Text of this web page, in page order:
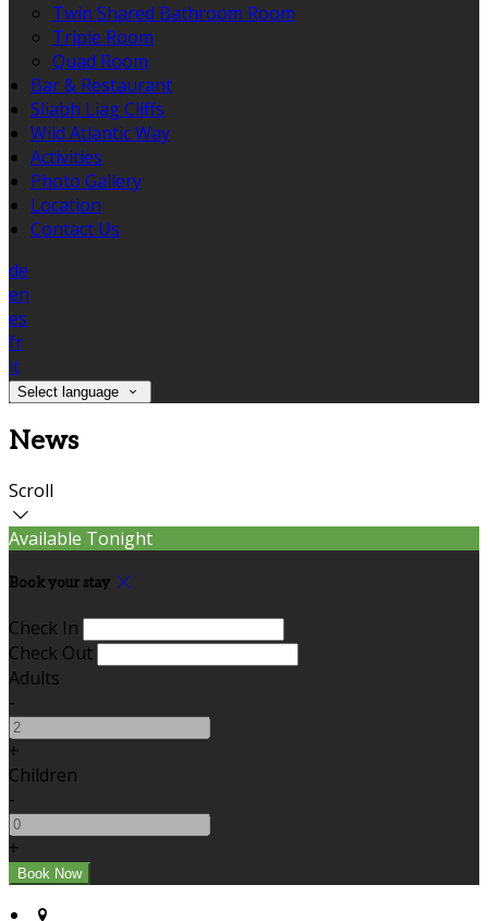
Twin Shared Bathroom Room
Triple Room
Quad Room
Bar & Restaurant
Sliabh Liag Cliffs
Wild Atlantic Way
Activities
Photo Gallery
Location
Contact Us
de
en
es
fr
it
Select language
News
Scroll
Available Tonight
Book your stay
Check In
Check Out
Adults
-
+
Children
-
+